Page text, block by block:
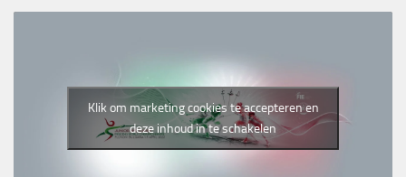
Klik om marketing cookies te accepteren en
deze inhoud in te schakelen